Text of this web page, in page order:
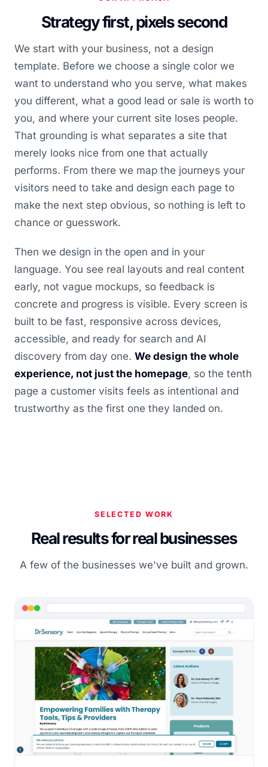
Strategy first, pixels second
We start with your business, not a design
template. Before we choose a single color we
want to understand who you serve, what makes
you different, what a good lead or sale is worth to
you, and where your current site loses people.
That grounding is what separates a site that
merely looks nice from one that actually
performs. From there we map the journeys your
visitors need to take and design each page to
make the next step obvious, so nothing is left to
chance or guesswork.
Then we design in the open and in your
language. You see real layouts and real content
early, not vague mockups, so feedback is
concrete and progress is visible. Every screen is
built to be fast, responsive across devices,
accessible, and ready for search and AI
discovery from day one. We design the whole
experience, not just the homepage, so the tenth
page a customer visits feels as intentional and
trustworthy as the first one they landed on.
SELECTED WORK
Real results for real businesses
A few of the businesses we've built and grown.